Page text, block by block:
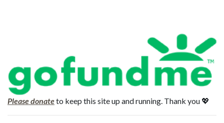
Please donateto keep this site up and running. Thank you 💖